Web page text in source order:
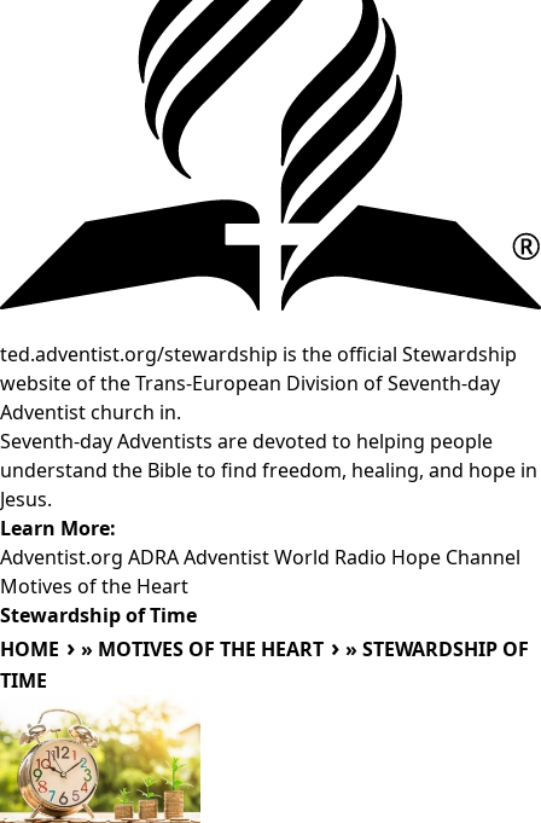
ted.adventist.org/stewardship is the official Stewardship
website of the Trans-European Division of Seventh-day
Adventist church in.
Seventh-day Adventists are devoted to helping people
understand the Bible to find freedom, healing, and hope in
Jesus.
Learn More:
Adventist.org ADRAAdventist World Radio Hope Channel
Motives of the Heart
Stewardship of Time
HOME
» MOTIVES OF THE HEART »STEWARDSHIP OF
TIME